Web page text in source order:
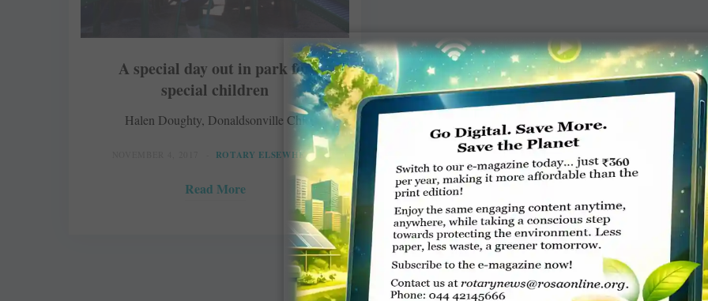
A special day out in park for
special children
Halen Doughty, Donaldsonville Chief
ROTARY ELSEWHERE
Read More